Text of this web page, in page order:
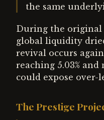
the same
During the original
global liquidity
revival occurs
reaching 5.03%
could expose over-
The Prestige